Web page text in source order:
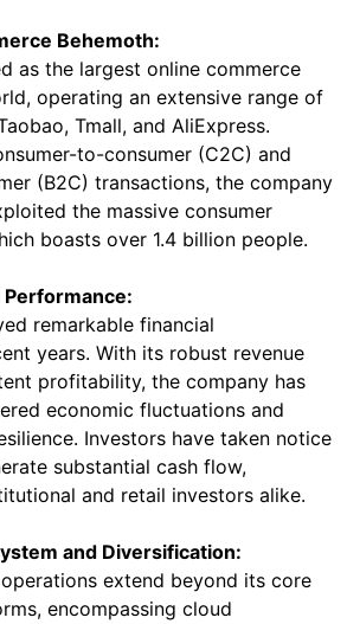
Behemoth:
as the largest online commerce
operating an extensive range of
Tmall, and AliExpress.
to-consumer (C2C) and
(B2C) transactions, the company
the massive consumer
boasts over 1.4 billion people.
Performance:
remarkable financial
years. With its robust revenue
profitability, the company has
economic fluctuations and
Investors have taken notice
substantial cash flow,
and retail investors alike.
and Diversification:
extend beyond its core
encompassing cloud